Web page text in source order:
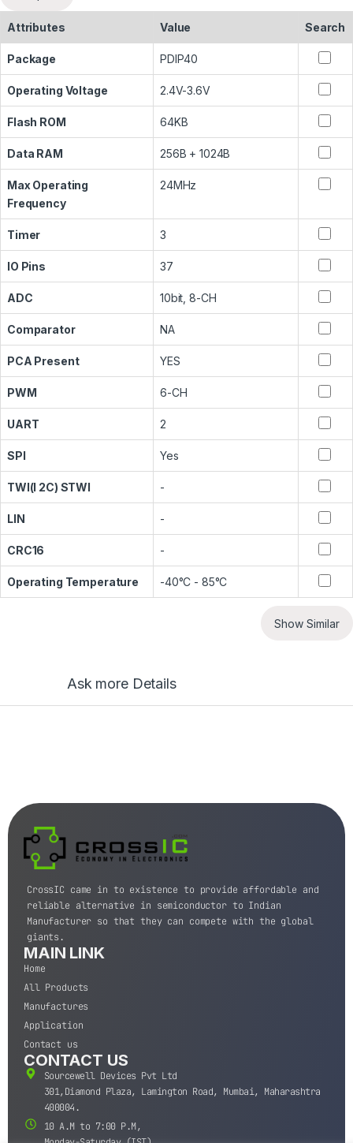
Attributes Value Search
Package PDIP40
Operating Voltage 2.4V-3.6V
Flash ROM 64KB
Data RAM 256B + 1024B
Max Operating
Frequency
24MHz
Timer 3
IO Pins 37
ADC 10bit, 8-CH
Comparator NA
PCA Present YES
PWM 6-CH
UART 2
SPI Yes
TWI(I 2C) STWI -
LIN -
CRC16 -
Operating Temperature -40°C - 85°C
Show Similar
Ask more Details
CrossIC came in to existence to provide affordable and
reliable alternative in semiconductor to Indian
Manufacturer so that they can compete with the global
giants.
MAIN LINK
Home
All Products
Manufactures
Application
Contact us
CONTACT US
Sourcewell Devices Pvt Ltd
301,Diamond Plaza, Lamington Road, Mumbai, Maharashtra
400004.
10 A.M to 7:00 P.M,